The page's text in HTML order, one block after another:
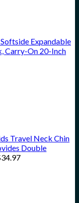
Expandable
Carry-On 20-Inch
Travel Neck Chin
Double
34.97